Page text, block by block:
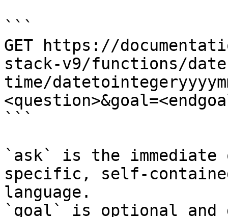
```
GET https://
stack-v9/functions/
time/
```
`ask` is the
specific, self-
language.
`goal` is optional and